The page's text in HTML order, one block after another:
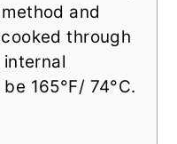
and
through
165°F/ 74°C.